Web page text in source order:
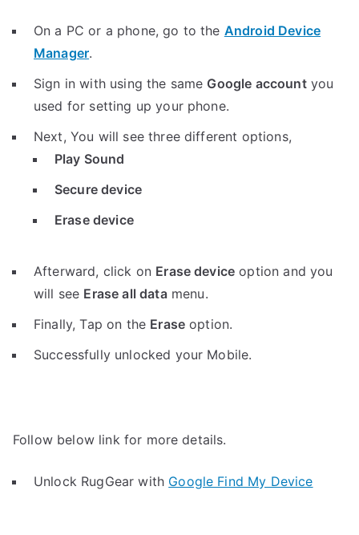
On a PC or a phone, go to the Android Device
Manager.
Sign in with using the same Google accountyou
used for setting up your phone.
Next, You will see three different options,
Play Sound
Secure device
Erase device
Afterward, click on Erase device option and you
will see Erase all datamenu.
Finally, Tap on the Erase option.
Successfully unlocked your Mobile.
Follow below link for more details.
Unlock RugGear with Google Find My Device